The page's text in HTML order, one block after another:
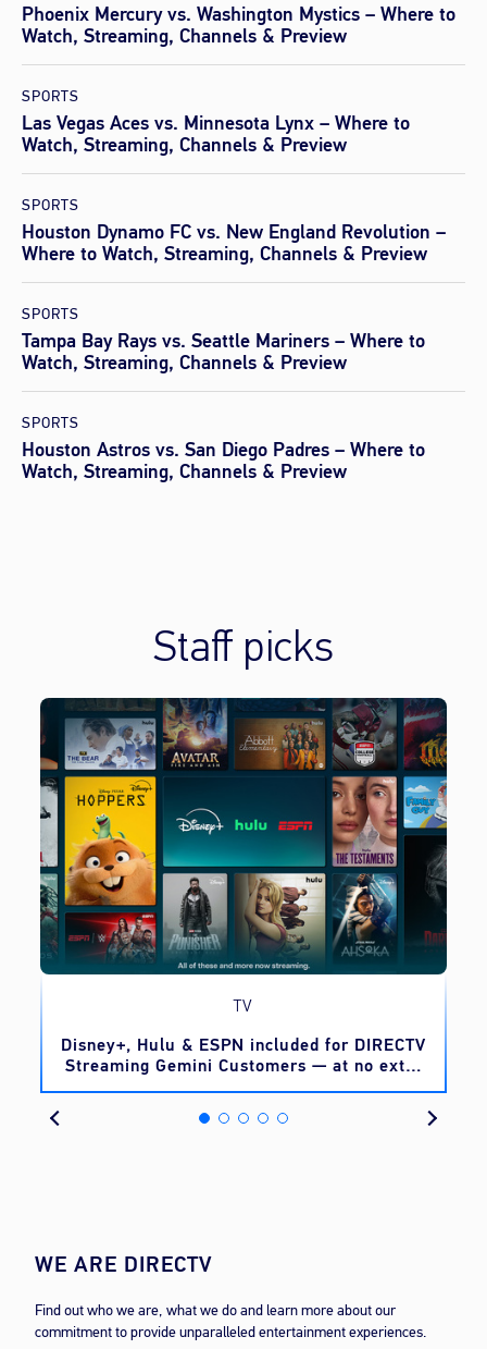
Phoenix Mercury vs. Washington Mystics – Where to
Watch, Streaming, Channels & Preview
SPORTS
Las Vegas Aces vs. Minnesota Lynx – Where to
Watch, Streaming, Channels & Preview
SPORTS
Houston Dynamo FC vs. New England Revolution –
Where to Watch, Streaming, Channels & Preview
SPORTS
Tampa Bay Rays vs. Seattle Mariners – Where to
Watch, Streaming, Channels & Preview
SPORTS
Houston Astros vs. San Diego Padres – Where to
Watch, Streaming, Channels & Preview
Staff picks
TV
Disney+, Hulu & ESPN included for DIRECTV
Streaming Gemini Customers — at no extra
cost
WE ARE DIRECTV
Find out who we are, what we do and learn more about our
commitment to provide unparalleled entertainment experiences.